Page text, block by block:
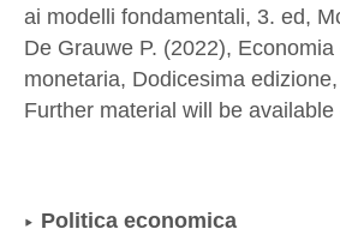
ai modelli fondamentali, 3. ed,
De Grauwe P. (2022), Economia
monetaria, Dodicesima
Further material will be
Politica economica